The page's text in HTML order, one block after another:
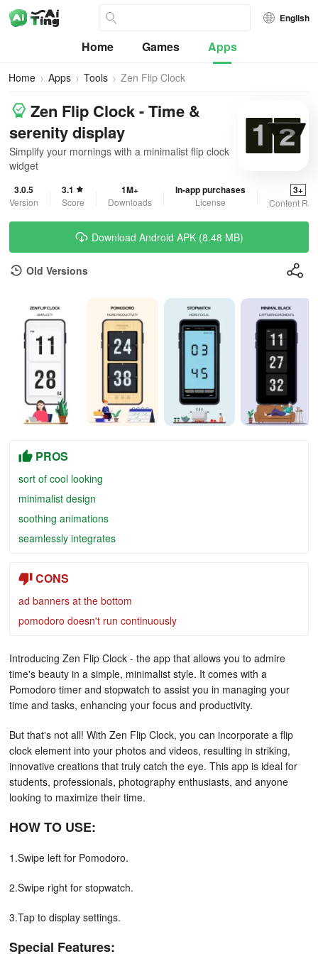
English
Home Games Apps
Home Apps Tools Zen Flip Clock
Zen Flip Clock - Time &
serenity display
Simplify your mornings with a minimalist flip clock
widget
3.0.5
Version
3.1
Score
1M+
Downloads
In-app purchases
License
3+
Content
Download Android APK (8.48 MB)
Old Versions
PROS
sort of cool looking
minimalist design
soothing animations
seamlessly integrates
CONS
ad banners at the bottom
pomodoro doesn't run continuously
Introducing Zen Flip Clock - the app that allows you to admire
time's beauty in a simple, minimalist style. It comes with a
Pomodoro timer and stopwatch to assist you in managing your
time and tasks, enhancing your focus and productivity.
But that's not all! With Zen Flip Clock, you can incorporate a flip
clock element into your photos and videos, resulting in striking,
innovative creations that truly catch the eye. This app is ideal for
students, professionals, photography enthusiasts, and anyone
looking to maximize their time.
HOW TO USE:
1.Swipe left for Pomodoro.
2.Swipe right for stopwatch.
3.Tap to display settings.
Special Features: